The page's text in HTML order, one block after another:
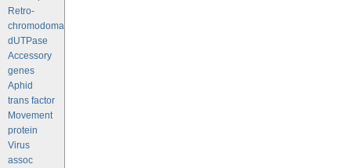
Retro-
chromodomains
dUTPase
Accessory
genes
Aphid
trans factor
Movement
protein
Virus
assoc